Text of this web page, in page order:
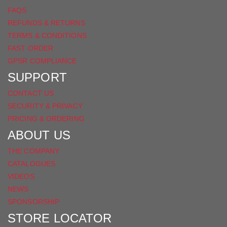
FAQS
REFUNDS & RETURNS
TERMS & CONDITIONS
FAST ORDER
GPSR COMPLIANCE
SUPPORT
CONTACT US
SECURITY & PRIVACY
PRICING & ORDERING
ABOUT US
THE COMPANY
CATALOGUES
VIDEOS
NEWS
SPONSORSHIP
STORE LOCATOR